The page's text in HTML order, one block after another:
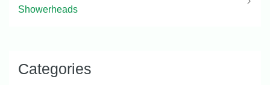
Showerheads
Categories